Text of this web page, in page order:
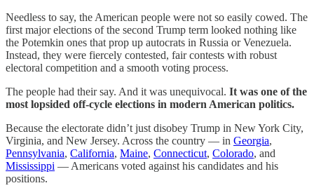
Needless to say, the American people were not so easily cowed. The
first major elections of the second Trump term looked nothing like
the Potemkin ones that prop up autocrats in Russia or Venezuela.
Instead, they were fiercely contested, fair contests with robust
electoral competition and a smooth voting process.
The people had their say. And it was unequivocal. It was one of the
most lopsided off-cycle elections in modern American politics.
Because the electorate didn’t just disobey Trump in New York City,
Virginia, and New Jersey. Across the country — in Georgia,
Pennsylvania, California, Maine, Connecticut, Colorado, and
Mississippi — Americans voted against his candidates and his
positions.